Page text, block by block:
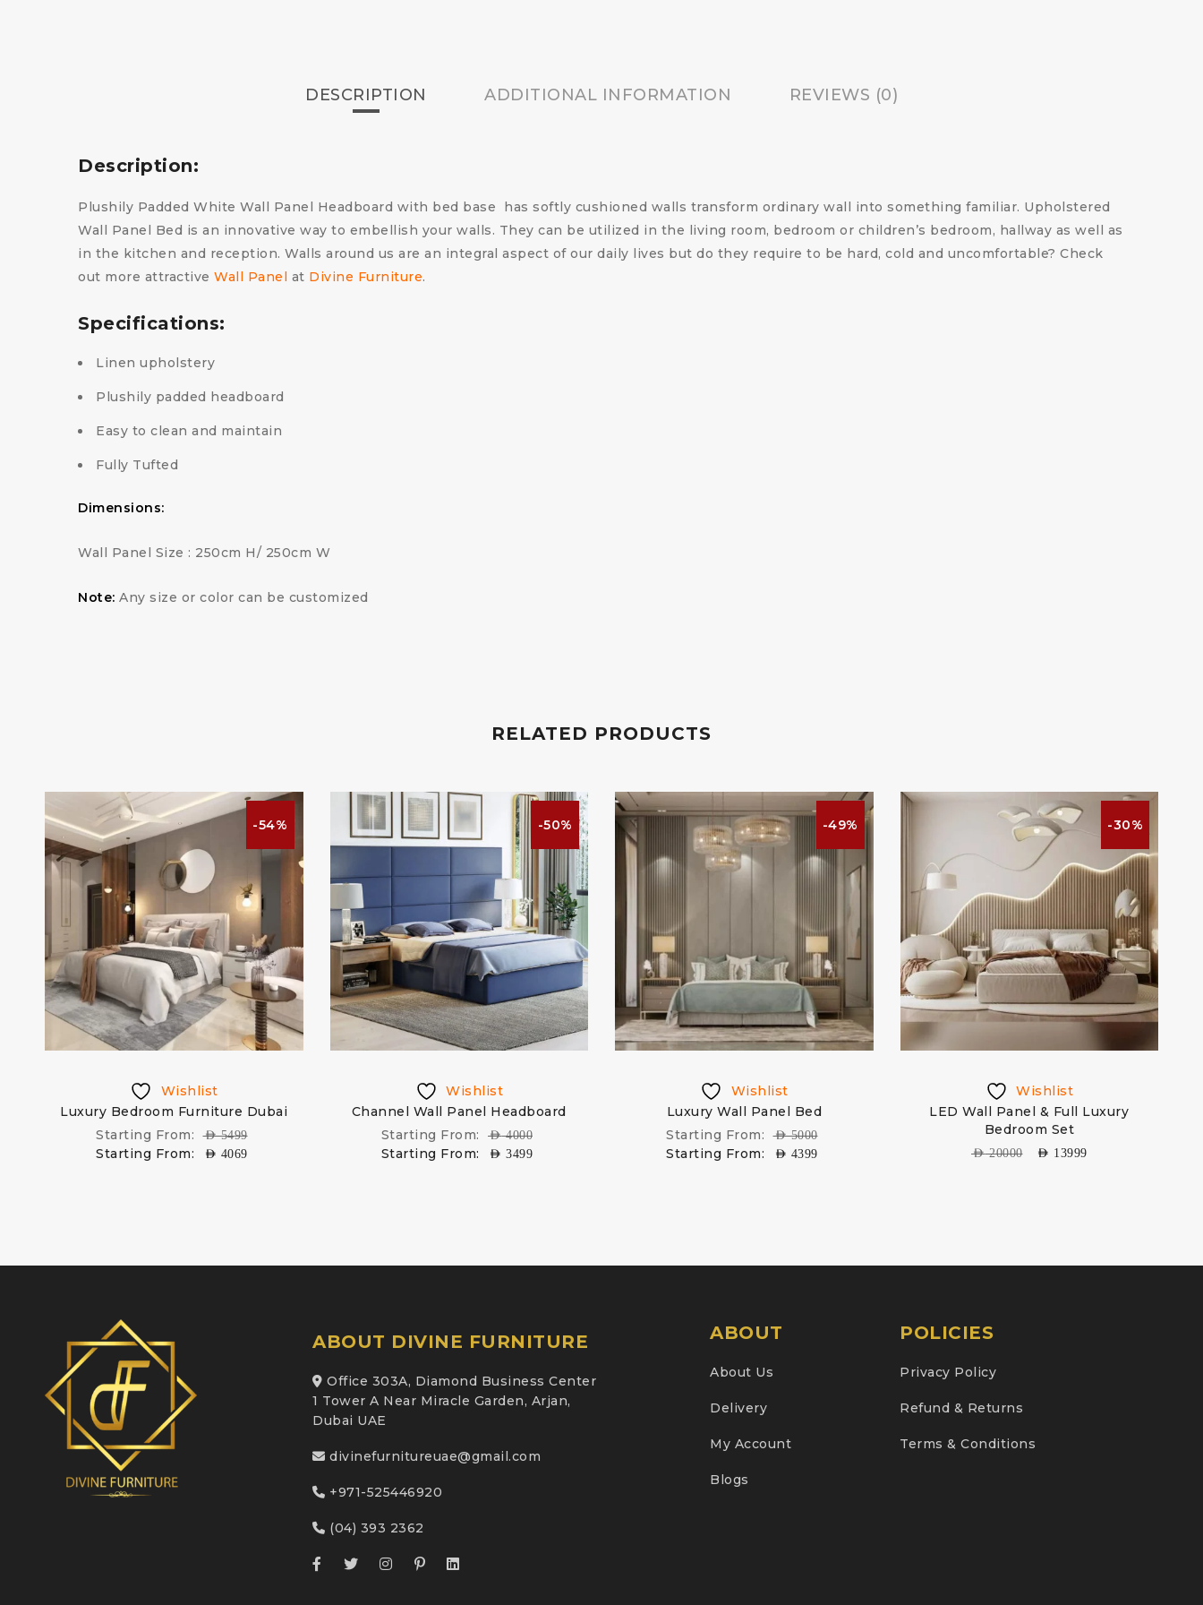
DESCRIPTION ADDITIONAL INFORMATION REVIEWS (0)
Description:
Plushily Padded White Wall Panel Headboard with bed base has softly cushioned walls transform ordinary wall into something familiar. Upholstered
Wall Panel Bed is an innovative way to embellish your walls. They can be utilized in the living room, bedroom or children’s bedroom, hallway as well as
in the kitchen and reception. Walls around us are an integral aspect of our daily lives but do they require to be hard, cold and uncomfortable? Check
out more attractive Wall Panel at Divine Furniture.
Specifications:
Linen upholstery
Plushily padded headboard
Easy to clean and maintain
Fully Tufted
Dimensions:
Wall Panel Size : 250cm H/ 250cm W
Note: Any size or color can be customized
RELATED PRODUCTS
-54%
Wishlist
Luxury Bedroom Furniture Dubai
Starting From:
AED5499
Starting From: AED 4069
-50%
Wishlist
Channel Wall Panel Headboard
Starting From:
AED4000
Starting From: AED 3499
-49%
Wishlist
Luxury Wall Panel Bed
Starting From:
AED5000
Starting From: AED 4399
-30%
Wishlist
LED Wall Panel & Full Luxury
Bedroom Set
AED20000 AED 13999
ABOUT DIVINE FURNITURE
Office 303A, Diamond Business Center
1 Tower A Near Miracle Garden, Arjan,
Dubai UAE
divinefurnitureuae@gmail.com
+971-525446920
(04) 393 2362
ABOUT
About Us
Delivery
My Account
Blogs
POLICIES
Privacy Policy
Refund & Returns
Terms & Conditions